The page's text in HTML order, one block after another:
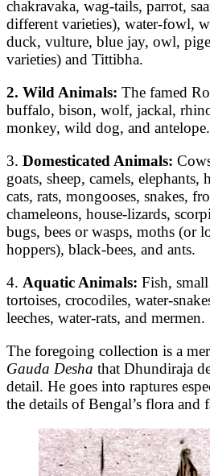
chakravaka, wag-tails, parrot,
different varieties), water-fowl,
duck, vulture, blue jay, owl,
varieties) and Tittibha.
2. Wild Animals: The famed
buffalo, bison, wolf, jackal,
monkey, wild dog, and antelope.
3. Domesticated Animals:
goats, sheep, camels, elephants,
cats, rats, mongooses, snakes,
chameleons, house-lizards,
bugs, bees or wasps, moths (or
hoppers), black-bees, and ants.
4. Aquatic Animals: Fish,
tortoises, crocodiles, water-
leeches, water-rats, and mermen.
The foregoing collection is a
Gauda Desha that Dhundiraja
detail. He goes into raptures
the details of Bengal’s flora and